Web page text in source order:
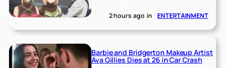
2 hours ago in ENTERTAINMENT
Barbie and Bridgerton Makeup Artist
Ava Gillies Dies at 26 in Car Crash